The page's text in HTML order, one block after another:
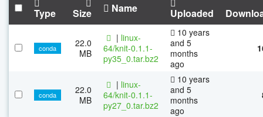
Type Size Name Uploaded
conda
22.0
MB
| linux-
64/knit-0.1.1-
py35_0.tar.bz2
10 years
and 5
months
ago
conda
22.0
MB
| linux-
64/knit-0.1.1-
py27_0.tar.bz2
10 years
and 5
months
ago